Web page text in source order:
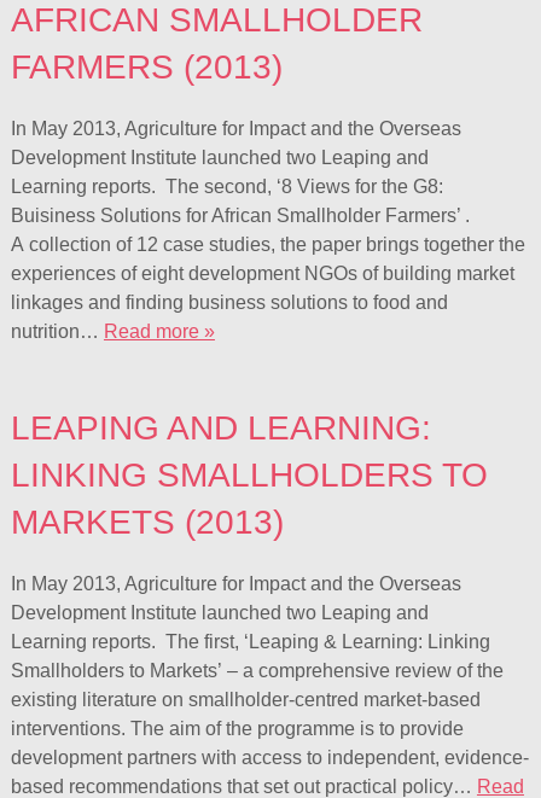
AFRICAN SMALLHOLDER
FARMERS (2013)
In May 2013, Agriculture for Impact and the Overseas
Development Institute launched two Leaping and
Learning reports. The second, ‘8 Views for the G8:
Buisiness Solutions for African Smallholder Farmers’ .
A collection of 12 case studies, the paper brings together the
experiences of eight development NGOs of building market
linkages and finding business solutions to food and
nutrition… Read more »
LEAPING AND LEARNING:
LINKING SMALLHOLDERS TO
MARKETS (2013)
In May 2013, Agriculture for Impact and the Overseas
Development Institute launched two Leaping and
Learning reports. The first, ‘Leaping & Learning: Linking
Smallholders to Markets’ – a comprehensive review of the
existing literature on smallholder-centred market-based
interventions. The aim of the programme is to provide
development partners with access to independent, evidence-
based recommendations that set out practical policy… Read